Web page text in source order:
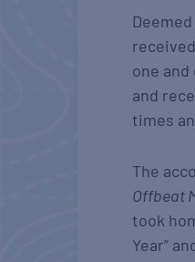
one
and
times
The
Offbeat
took
Year”